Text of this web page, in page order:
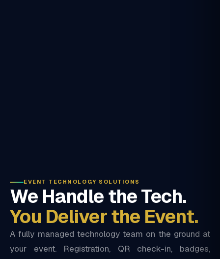
EVENT TECHNOLOGY SOLUTIONS
We Handle the Tech.
You Deliver the Event.
A fully managed technology team on the ground at
your event. Registration, QR check-in, badges,